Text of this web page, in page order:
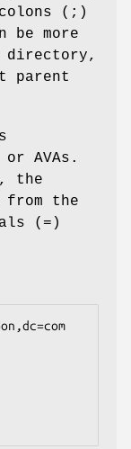
colons (;)
be more
directory,
parent
AVAs.
the
from the
(=)